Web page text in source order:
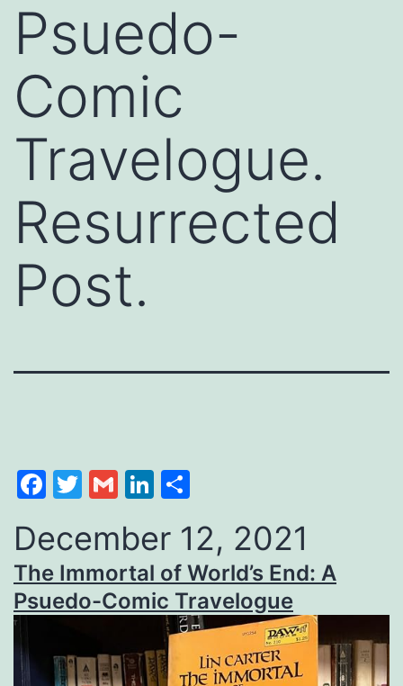
Psuedo-
Comic
Travelogue.
Resurrected
Post.
Facebook
Twitter
GmailLinkedIn
December 12, 2021
The Immortal of World’s End: A
Psuedo-Comic Travelogue